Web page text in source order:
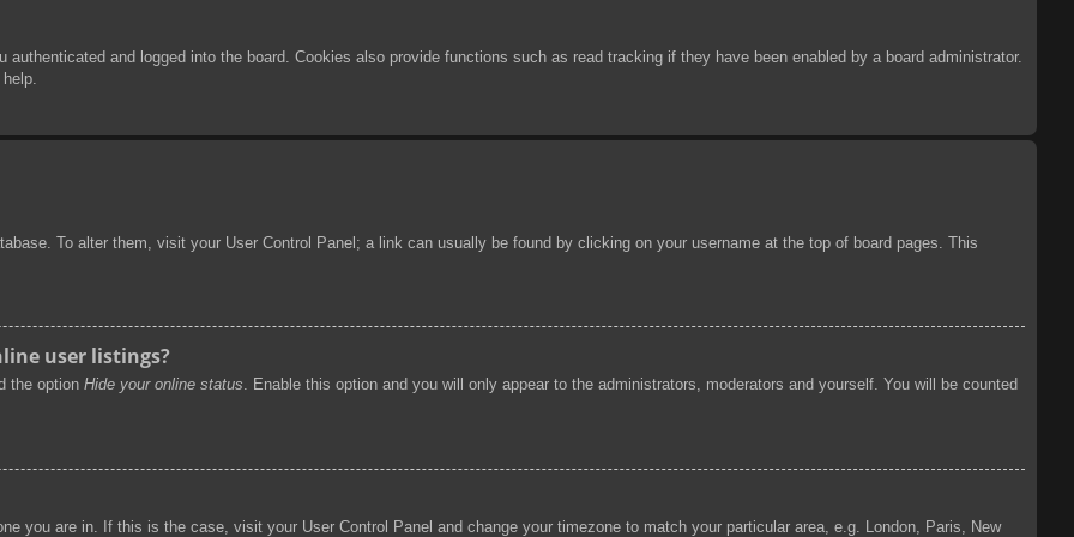
and logged into the board. Cookies also provide functions such as read tracking if they have been enabled by a board administrator.
To alter them, visit your User Control Panel; a link can usually be found by clicking on your username at the top of board pages. This
user listings?
the option Hide your online status. Enable this option and you will only appear to the administrators, moderators and yourself. You will be counted
you are in. If this is the case, visit your User Control Panel and change your timezone to match your particular area, e.g. London, Paris, New